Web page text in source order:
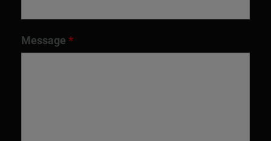
Message *